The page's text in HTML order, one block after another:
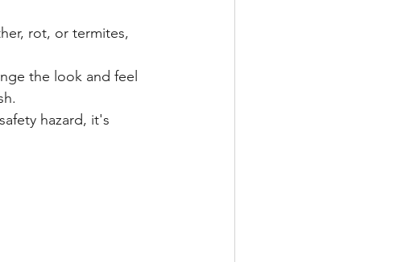
rot, or termites,
the look and feel
hazard, it's